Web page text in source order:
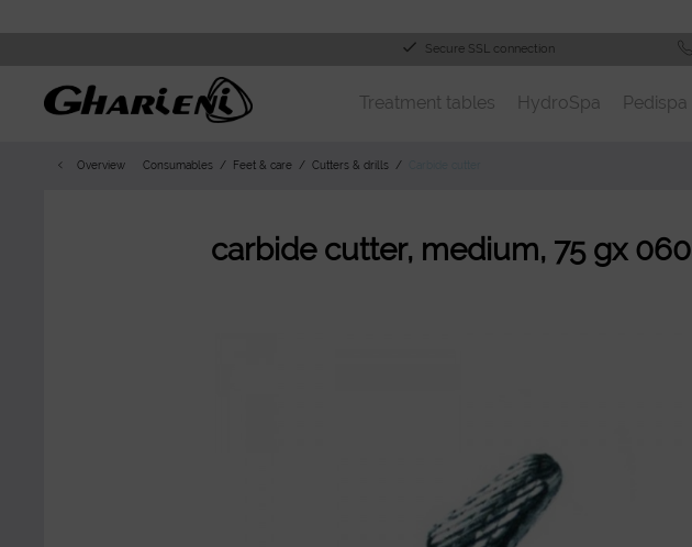
Secure SSL connection
Treatment tables HydroSpa Pedispa
Overview Consumables Feet & care Cutters & drills
carbide cutter, medium, 75 gx 060